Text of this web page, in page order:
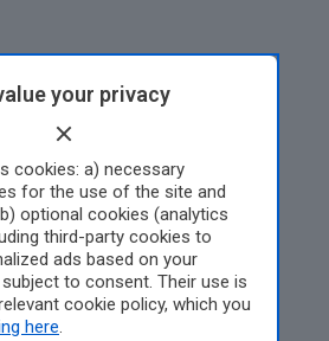
your privacy
cookies: a) necessary
for the use of the site and
optional cookies (analytics
third-party cookies to
ads based on your
to consent. Their use is
cookie policy, which you
here.